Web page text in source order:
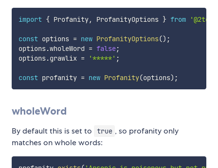
import { Profanity, ProfanityOptions } from
const options = new ProfanityOptions() ;
options.wholeWord = false;
options.grawlix = '*****' ;
const profanity = new Profanity(options) ;
wholeWord
By default this is set to true , so profanity only
matches on whole words: